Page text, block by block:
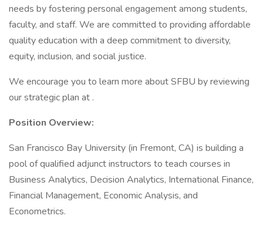
needs by fostering personal engagement among students,
faculty, and staff. We are committed to providing affordable
quality education with a deep commitment to diversity,
equity, inclusion, and social justice.
We encourage you to learn more about SFBU by reviewing
our strategic plan at .
Position Overview:
San Francisco Bay University (in Fremont, CA) is building a
pool of qualified adjunct instructors to teach courses in
Business Analytics, Decision Analytics, International Finance,
Financial Management, Economic Analysis, and
Econometrics.